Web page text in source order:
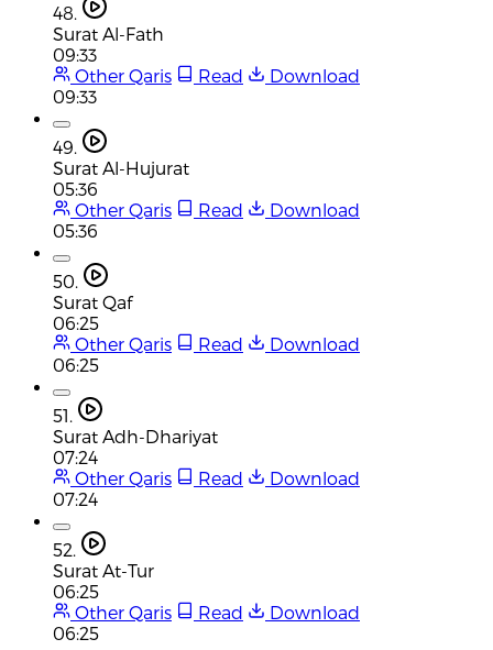
48.
Surat Al-Fath
09:33
Other Qaris
Read
Download
09:33
49.
Surat Al-Hujurat
05:36
Other Qaris
Read
Download
05:36
50.
Surat Qaf
06:25
Other Qaris
Read
Download
06:25
51.
Surat Adh-Dhariyat
07:24
Other Qaris
Read
Download
07:24
52.
Surat At-Tur
06:25
Other Qaris
Read
Download
06:25